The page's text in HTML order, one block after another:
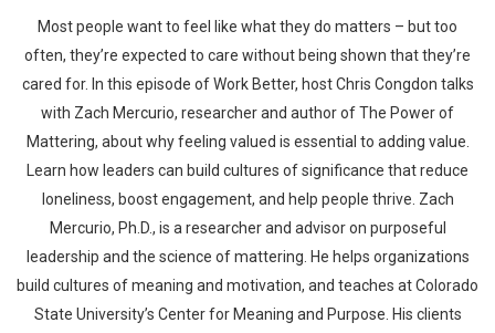
Most people want to feel like what they do matters – but too
often, they’re expected to care without being shown that they’re
cared for. In this episode of Work Better, host Chris Congdon talks
with Zach Mercurio, researcher and author of The Power of
Mattering, about why feeling valued is essential to adding value.
Learn how leaders can build cultures of significance that reduce
loneliness, boost engagement, and help people thrive. Zach
Mercurio, Ph.D., is a researcher and advisor on purposeful
leadership and the science of mattering. He helps organizations
build cultures of meaning and motivation, and teaches at Colorado
State University’s Center for Meaning and Purpose. His clients